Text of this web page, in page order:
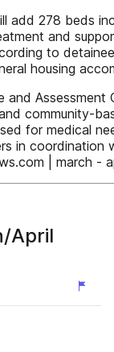
add 278 beds
and
to
housing
Assessment
community-
for medical
in coordination
| march -
April